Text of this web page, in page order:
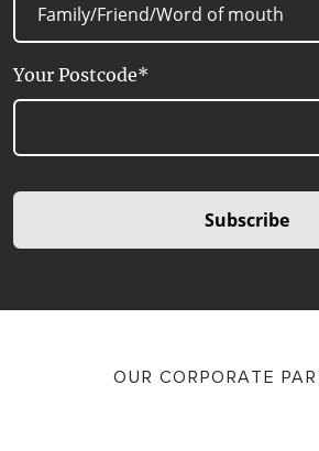
Your Postcode*
Subscribe
OUR CORPORATE